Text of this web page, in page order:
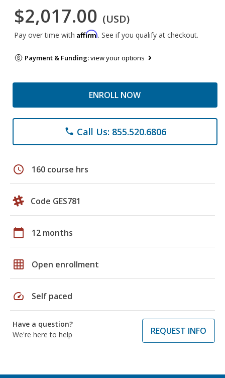
$2,017.00 (USD)
Pay over time with Affirm. See if you qualify at checkout.
Payment & Funding:view your options
ENROLL NOW
phone Call Us: 855.520.6806
schedule 160 course hrs
Code GES781
calendar_today 12 months
grid_on Open enrollment
speed Self paced
Have a question?
We're here to help
REQUEST INFO